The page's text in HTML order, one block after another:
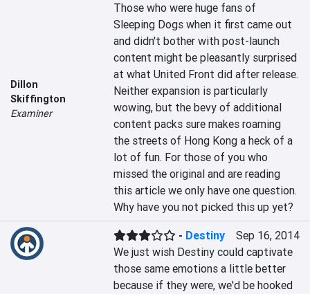
Dillon
Skiffington
Examiner
Those who were huge fans of
Sleeping Dogs when it first came out
and didn't bother with post-launch
content might be pleasantly surprised
at what United Front did after release.
Neither expansion is particularly
wowing, but the bevy of additional
content packs sure makes roaming
the streets of Hong Kong a heck of a
lot of fun. For those of you who
missed the original and are reading
this article we only have one question.
Why have you not picked this up yet?
- Destiny
Sep 16, 2014
We just wish Destiny could captivate
those same emotions a little better
because if they were, we'd be hooked